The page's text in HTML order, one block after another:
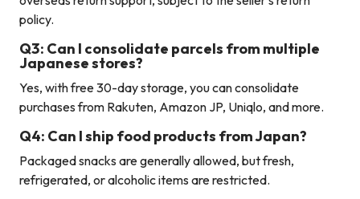
policy.
Q3: Can I consolidate parcels from multiple
Japanese stores?
Yes, with free 30-day storage, you can consolidate
purchases from Rakuten, Amazon JP, Uniqlo, and more.
Q4: Can I ship food products from Japan?
Packaged snacks are generally allowed, but fresh,
refrigerated, or alcoholic items are restricted.